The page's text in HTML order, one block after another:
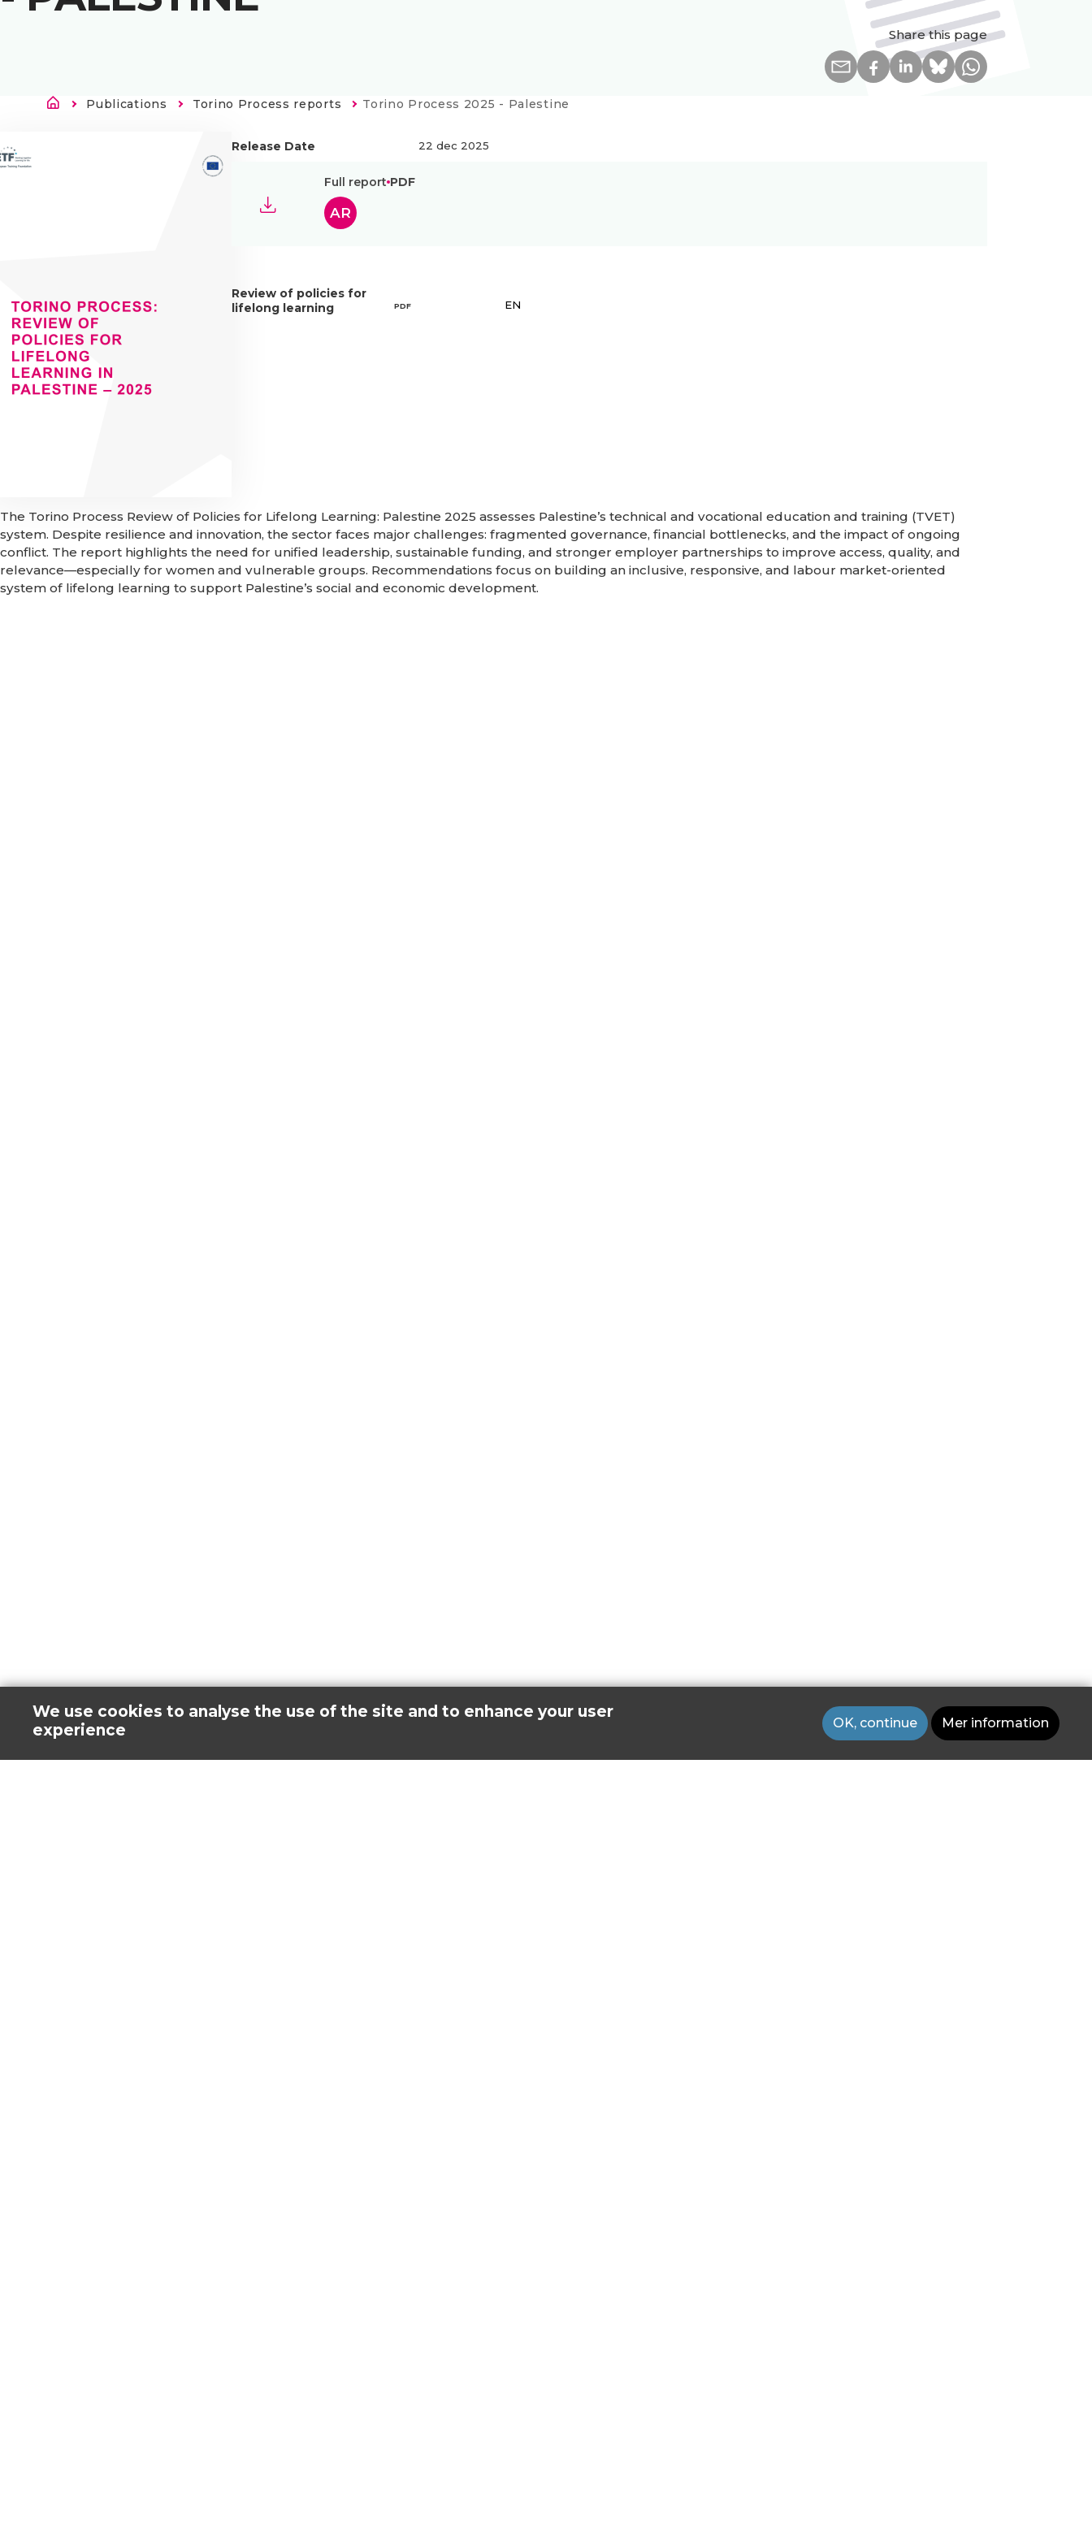
Länkstig
Publications Torino Process reports Current:
Torino Process 2025 - Palestine
Release Date 22 dec 2025
PDF
Full report
AR
Review of policies for
lifelong learning
PDF EN
Share this page
The Torino Process Review of Policies for Lifelong Learning: Palestine 2025 assesses Palestine’s technical and vocational education and training (TVET)
system. Despite resilience and innovation, the sector faces major challenges: fragmented governance, financial bottlenecks, and the impact of ongoing
conflict. The report highlights the need for unified leadership, sustainable funding, and stronger employer partnerships to improve access, quality, and
relevance—especially for women and vulnerable groups. Recommendations focus on building an inclusive, responsive, and labour market-oriented
system of lifelong learning to support Palestine’s social and economic development.
We use cookies to analyse the use of the site and to enhance your user
experience
OK, continue Mer information